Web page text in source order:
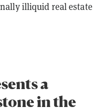
illiquid real estate
a
in the